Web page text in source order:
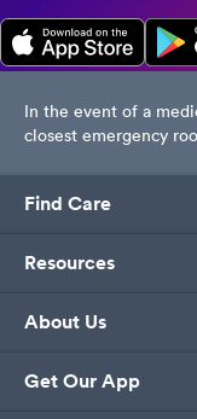
In the event of a
closest emergency
Find Care
Resources
About Us
Get Our App